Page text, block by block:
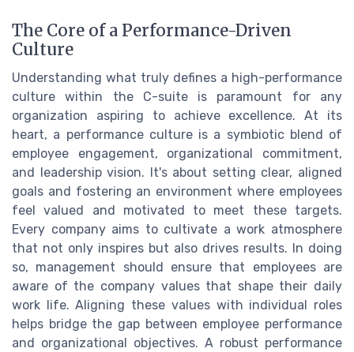
The Core of a Performance-Driven
Culture
Understanding what truly defines a high-performance
culture within the C-suite is paramount for any
organization aspiring to achieve excellence. At its
heart, a performance culture is a symbiotic blend of
employee engagement, organizational commitment,
and leadership vision. It's about setting clear, aligned
goals and fostering an environment where employees
feel valued and motivated to meet these targets.
Every company aims to cultivate a work atmosphere
that not only inspires but also drives results. In doing
so, management should ensure that employees are
aware of the company values that shape their daily
work life. Aligning these values with individual roles
helps bridge the gap between employee performance
and organizational objectives. A robust performance